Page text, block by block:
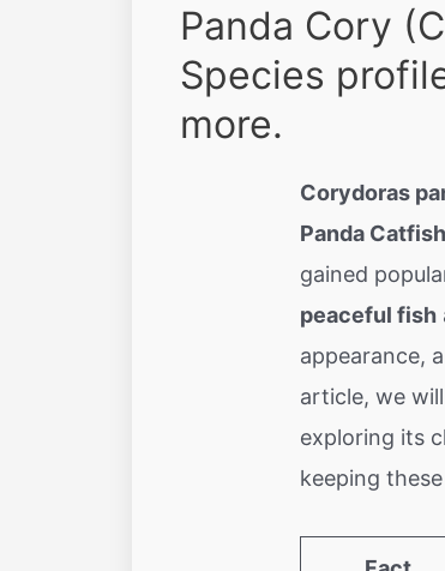
Panda Cory
Species
more.
Corydoras
Panda Catfish
gained
peaceful fish
appearance, a
article, we
exploring its
keeping